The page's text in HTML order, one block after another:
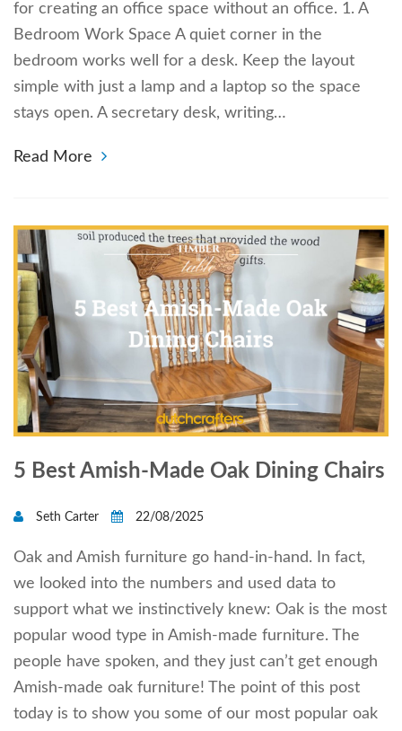
for creating an office space without an office. 1. A
Bedroom Work Space A quiet corner in the
bedroom works well for a desk. Keep the layout
simple with just a lamp and a laptop so the space
stays open. A secretary desk, writing…
Read More
5 Best Amish-Made Oak Dining Chairs
Seth Carter 22/08/2025
Oak and Amish furniture go hand-in-hand. In fact,
we looked into the numbers and used data to
support what we instinctively knew: Oak is the most
popular wood type in Amish-made furniture. The
people have spoken, and they just can’t get enough
Amish-made oak furniture! The point of this post
today is to show you some of our most popular oak